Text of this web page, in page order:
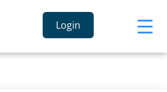
Login